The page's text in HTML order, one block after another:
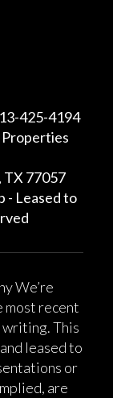
425-4194
TX 77057
- Leased to
We’re
most recent
writing. This
leased to
or
are